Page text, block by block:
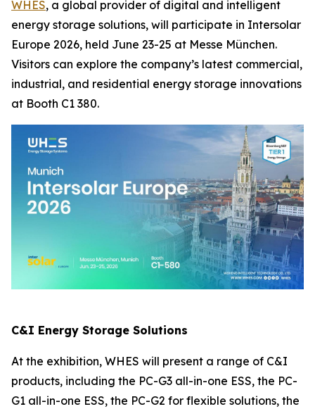
WHES, a global provider of digital and intelligent
energy storage solutions, will participate in Intersolar
Europe 2026, held June 23-25 at Messe München.
Visitors can explore the company’s latest commercial,
industrial, and residential energy storage innovations
at Booth C1 380.
C&I Energy Storage Solutions
At the exhibition, WHES will present a range of C&I
products, including the PC-G3 all-in-one ESS, the PC-
G1 all-in-one ESS, the PC-G2 for flexible solutions, the